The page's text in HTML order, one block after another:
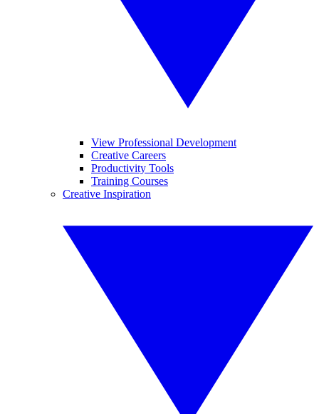
View Professional Development
Creative Careers
Productivity Tools
Training Courses
Creative Inspiration